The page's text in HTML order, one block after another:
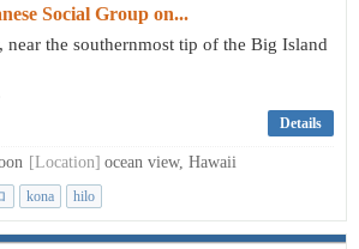
Social Group on...
the southernmost tip of the Big Island
Details
[Location] ocean view, Hawaii
kona hilo